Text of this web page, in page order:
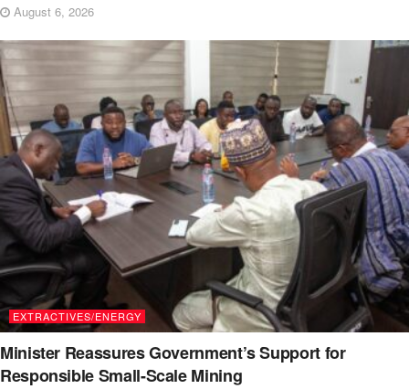
August 6, 2026
EXTRACTIVES/ENERGY
Minister Reassures Government’s Support for
Responsible Small-Scale Mining